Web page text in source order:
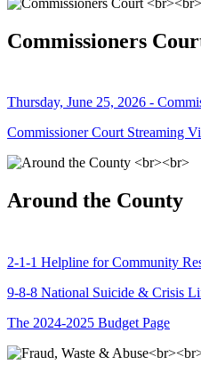
Commissioners
Thursday, June 25, 2026 -
Commissioner Court Streaming
Around the County
2-1-1 Helpline for Community
9-8-8 National Suicide & Crisis
The 2024-2025 Budget Page